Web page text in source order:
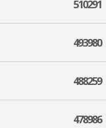
510291
493980
488259
478986